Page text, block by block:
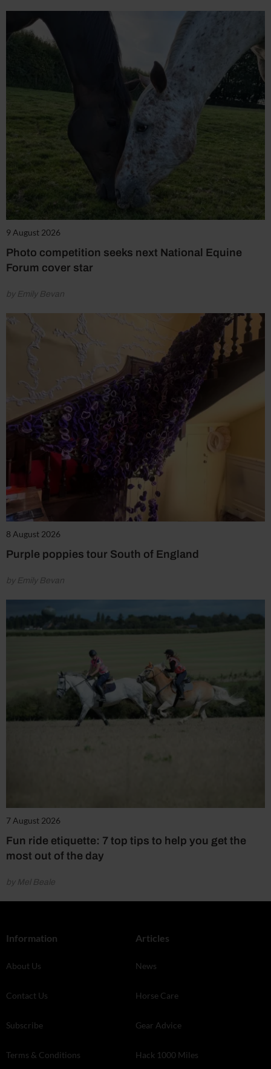
9 August 2026
Photo competition seeks next National Equine
Forum cover star
by Emily Bevan
8 August 2026
Purple poppies tour South of England
by Emily Bevan
7 August 2026
Fun ride etiquette: 7 top tips to help you get the
most out of the day
by Mel Beale
Information
About Us
Contact Us
Subscribe
Terms & Conditions
Articles
News
Horse Care
Gear Advice
Hack 1000 Miles